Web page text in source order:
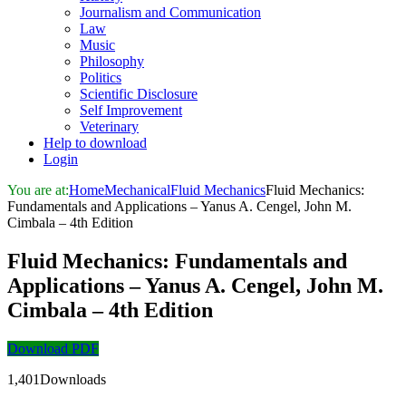
Journalism and Communication
Law
Music
Philosophy
Politics
Scientific Disclosure
Self Improvement
Veterinary
Help to download
Login
You are at:HomeMechanicalFluid MechanicsFluid Mechanics:
Fundamentals and Applications – Yanus A. Cengel, John M.
Cimbala – 4th Edition
Fluid Mechanics: Fundamentals and
Applications – Yanus A. Cengel, John M.
Cimbala – 4th Edition
Download PDF
1,401Downloads